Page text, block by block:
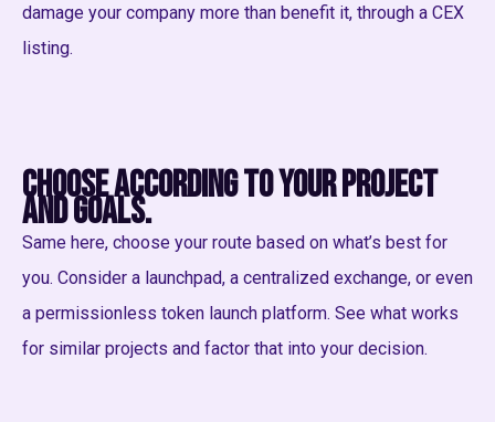
damage your company more than benefit it, through a CEX
listing.
Choose according to your project
and goals.
Same here, choose your route based on what’s best for
you. Consider a launchpad, a centralized exchange, or even
a permissionless token launch platform. See what works
for similar projects and factor that into your decision.